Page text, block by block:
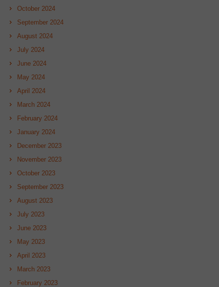
October 2024
September 2024
August 2024
July 2024
June 2024
May 2024
April 2024
March 2024
February 2024
January 2024
December 2023
November 2023
October 2023
September 2023
August 2023
July 2023
June 2023
May 2023
April 2023
March 2023
February 2023